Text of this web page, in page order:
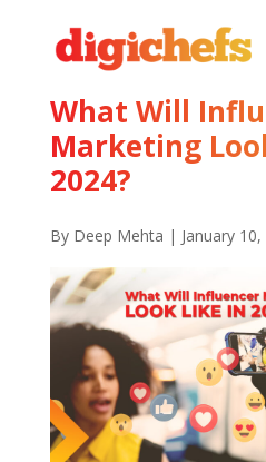
What Will
Marketing
2024?
By Deep Mehta | January 10,